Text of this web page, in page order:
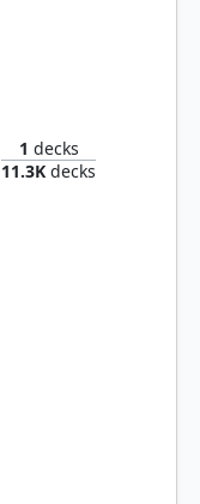
1 decks
11.3K decks